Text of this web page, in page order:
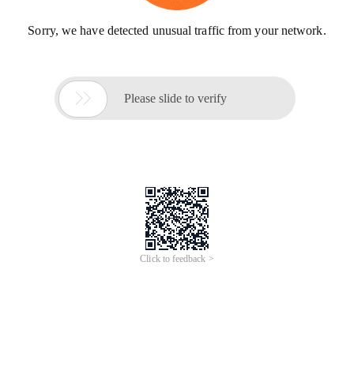
Sorry, we have detected unusual traffic from your network.
 Please slide to verify
Click to feedback >